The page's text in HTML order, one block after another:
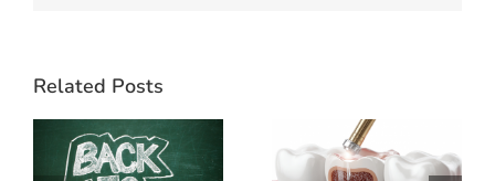
Related Posts
BACK-TO-
SCHOOL
RUSH: WHY
EXPECT
DURING A